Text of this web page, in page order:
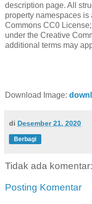
description page. All
property namespaces
Commons CC0
under the Creative
additional terms may
Download Image:
di Desember 21, 2020
Berbagi
Tidak ada komentar:
Posting Komentar